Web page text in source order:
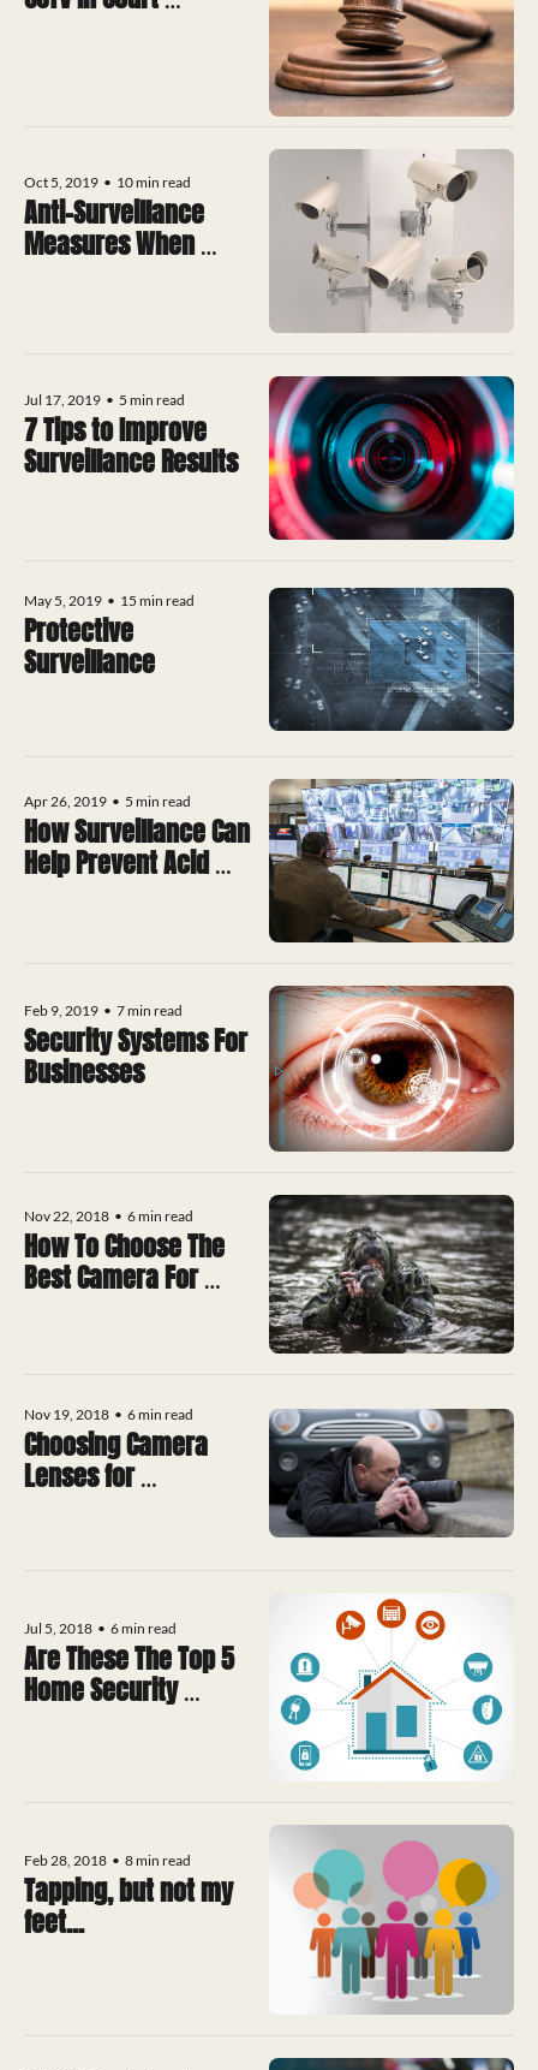
Oct 5, 2019 • 10 min read
Anti-Surveillance
Measures When
Jul 17, 2019 • 5 min read
7 Tips to Improve
Surveillance Results
May 5, 2019 • 15 min read
Protective
Surveillance
Apr 26, 2019 • 5 min read
How Surveillance Can
Help Prevent Acid
Feb 9, 2019 • 7 min read
Security Systems For
Businesses
Nov 22, 2018 • 6 min read
How To Choose The
Best Camera For
Nov 19, 2018 • 6 min read
Choosing Camera
Lenses for
Jul 5, 2018 • 6 min read
Are These The Top 5
Home Security
Feb 28, 2018 • 8 min read
Tapping, but not my
feet...